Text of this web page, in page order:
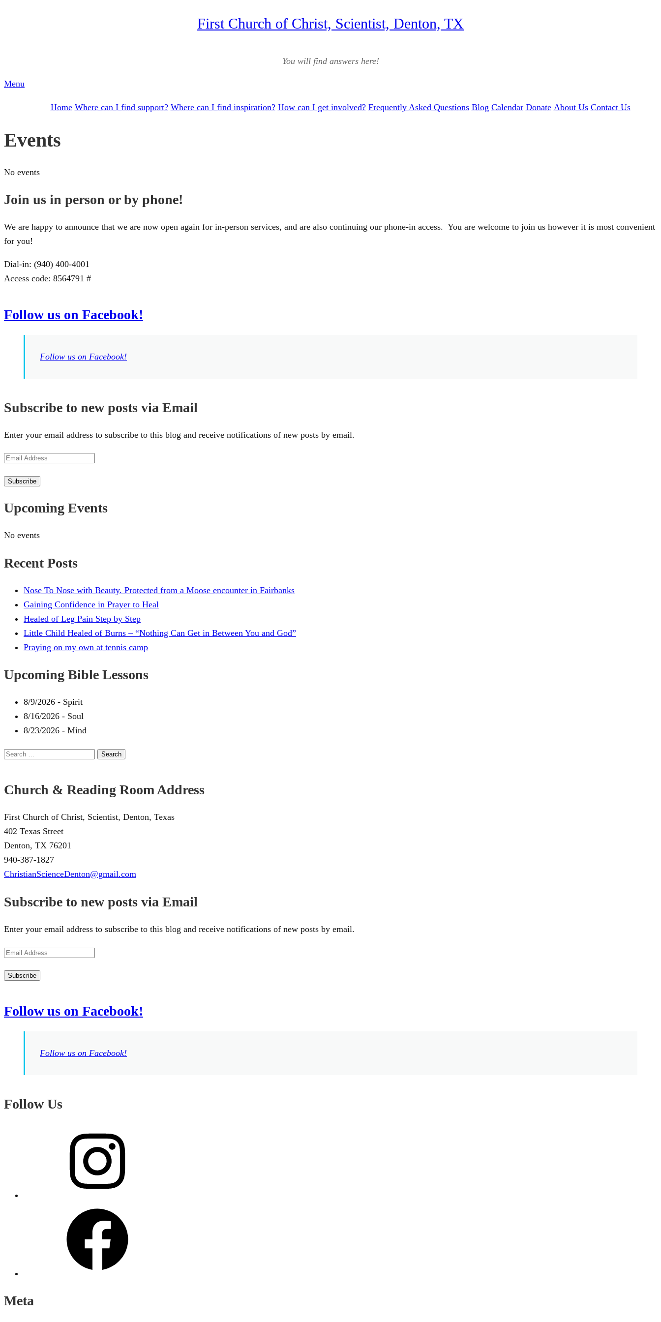
First Church of Christ, Scientist, Denton, TX
You will find answers here!
Menu
Home Where can I find support? Where can I find inspiration? How can I get involved? Frequently Asked Questions Blog Calendar Donate About Us Contact Us
Events
No events
Join us in person or by phone!
We are happy to announce that we are now open again for in-person services, and are also continuing our phone-in access. You are welcome to join us however it is most convenient
for you!
Dial-in: (940) 400-4001
Access code: 8564791 #
Follow us on Facebook!
Follow us on Facebook!
Subscribe to new posts via Email
Enter your email address to subscribe to this blog and receive notifications of new posts by email.
Email
Subscribe
Upcoming Events
No events
Recent Posts
Nose To Nose with Beauty. Protected from a Moose encounter in Fairbanks
Gaining Confidence in Prayer to Heal
Healed of Leg Pain Step by Step
Little Child Healed of Burns – “Nothing Can Get in Between You and God”
Praying on my own at tennis camp
Upcoming Bible Lessons
8/9/2026 - Spirit
8/16/2026 - Soul
8/23/2026 - Mind
Search
Church & Reading Room Address
First Church of Christ, Scientist, Denton, Texas
402 Texas Street
Denton, TX 76201
940-387-1827
ChristianScienceDenton@gmail.com
Subscribe to new posts via Email
Enter your email address to subscribe to this blog and receive notifications of new posts by email.
Email
Subscribe
Follow us on Facebook!
Follow us on Facebook!
Follow Us
Meta